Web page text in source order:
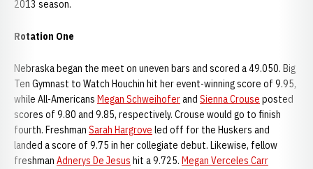
2013 season.
Rotation One
Nebraska began the meet on uneven bars and scored a 49.050. Big
Ten Gymnast to Watch Houchin hit her event-winning score of 9.95,
while All-Americans Megan Schweihoferand Sienna Crouse posted
scores of 9.80 and 9.85, respectively. Crouse would go to finish
fourth. Freshman Sarah Hargrove led off for the Huskers and
landed a score of 9.75 in her collegiate debut. Likewise, fellow
freshman Adnerys De Jesus hit a 9.725. Megan Verceles Carr